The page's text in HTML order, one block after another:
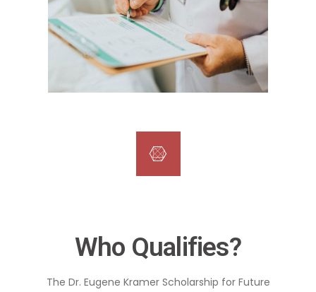
Who Qualifies?
The Dr. Eugene Kramer Scholarship for Future